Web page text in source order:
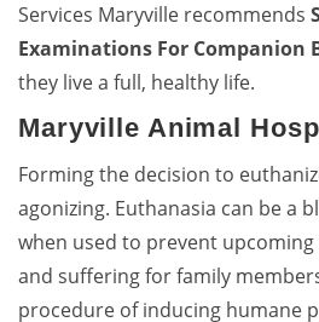
Services Maryville recommends
Examinations For Companion
they live a full, healthy life.
Maryville Animal
Forming the decision to
agonizing. Euthanasia can be a
when used to prevent upcoming
and suffering for family
procedure of inducing humane